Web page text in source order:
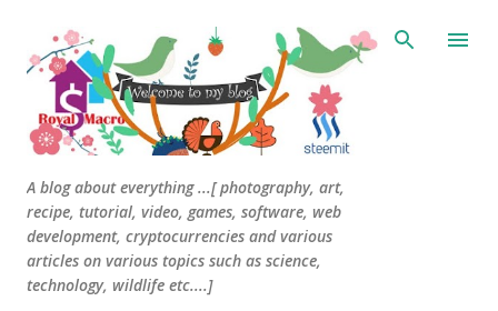
Skip to main content
A blog about everything ...[ photography, art,
recipe, tutorial, video, games, software, web
development, cryptocurrencies and various
articles on various topics such as science,
technology, wildlife etc....]